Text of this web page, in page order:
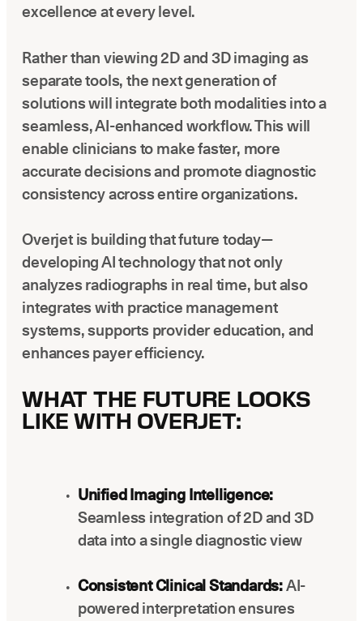
excellence at every level.
Rather than viewing 2D and 3D imaging as
separate tools, the next generation of
solutions will integrate both modalities into a
seamless, AI-enhanced workflow. This will
enable clinicians to make faster, more
accurate decisions and promote diagnostic
consistency across entire organizations.
Overjet is building that future today—
developing AI technology that not only
analyzes radiographs in real time, but also
integrates with practice management
systems, supports provider education, and
enhances payer efficiency.
WHAT THE FUTURE LOOKS
LIKE WITH OVERJET:
Unified Imaging Intelligence:
Seamless integration of 2D and 3D
data into a single diagnostic view
Consistent Clinical Standards:AI-
powered interpretation ensures